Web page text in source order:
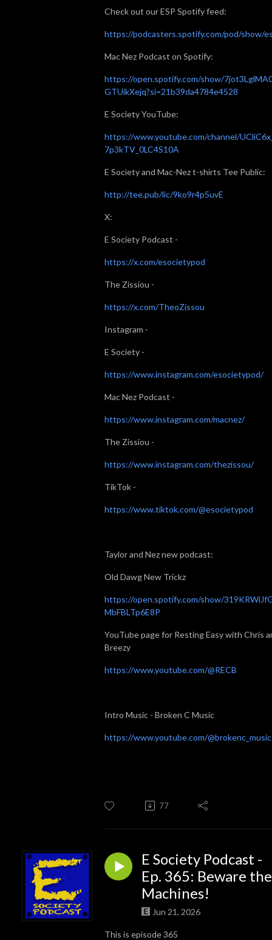
Check out our ESP Spotify feed:
https://podcasters.spotify.com/pod/show/
Mac Nez Podcast on Spotify:
https://open.spotify.com/show/
GTUikXejq?si=21b39da4784e4528
E Society YouTube:
https://www.youtube.com/channel/
7p3kTV_0LC4S10A
E Society and Mac-Nez t-shirts Tee Public:
http://tee.pub/lic/9ko9r4p5uvE
X:
E Society Podcast -
https://x.com/esocietypod
The Zissiou -
https://x.com/TheoZissou
Instagram -
E Society -
https://www.instagram.com/esocietypod/
Mac Nez Podcast -
https://www.instagram.com/macnez/
The Zissiou -
https://www.instagram.com/thezissou/
TikTok -
https://www.tiktok.com/@esocietypod
Taylor and Nez new podcast:
Old Dawg New Trickz
https://open.spotify.com/show/
MbFBLTp6E8P
YouTube page for Resting Easy with Chris
Breezy
https://www.youtube.com/@RECB
Intro Music - Broken C Music
https://www.youtube.com/@brokenc_music
77
E Society Podcast -
Ep. 365: Beware the
Machines!
Jun 21, 2026
This is episode 365